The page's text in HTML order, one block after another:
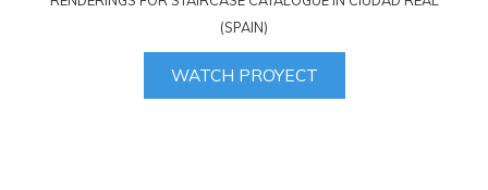
(SPAIN)
WATCH PROYECT